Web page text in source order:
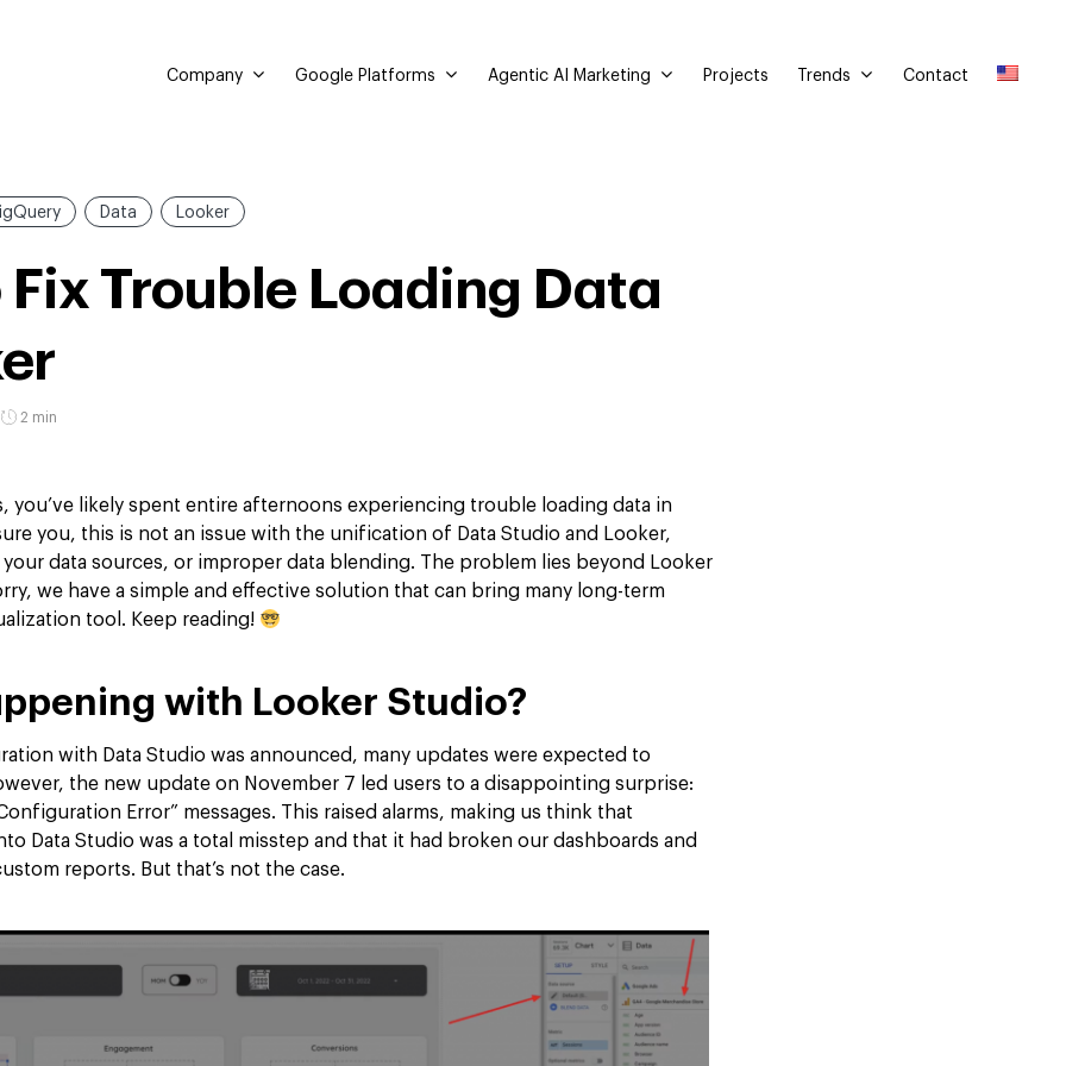
Company Google Platforms Agentic AI Marketing Projects Trends Contact
Data Looker
Trouble Loading Data
2 min
you’ve likely spent entire afternoons experiencing trouble loading data in
you, this is not an issue with the unification of Data Studio and Looker,
data sources, or improper data blending. The problem lies beyond Looker
we have a simple and effective solution that can bring many long-term
tool. Keep reading!
with Looker Studio?
with Data Studio was announced, many updates were expected to
the new update on November 7 led users to a disappointing surprise:
Error” messages. This raised alarms, making us think that
Data Studio was a total misstep and that it had broken our dashboards and
reports. But that’s not the case.